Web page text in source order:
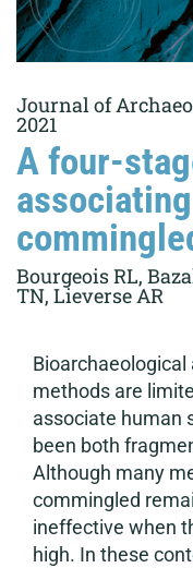
Journal of
2021
A four-
Bourgeois RL,
TN, Lieverse AR
Bioarchaeological
methods are
associate human
been both
Although many
commingled
ineffective when
high. In these